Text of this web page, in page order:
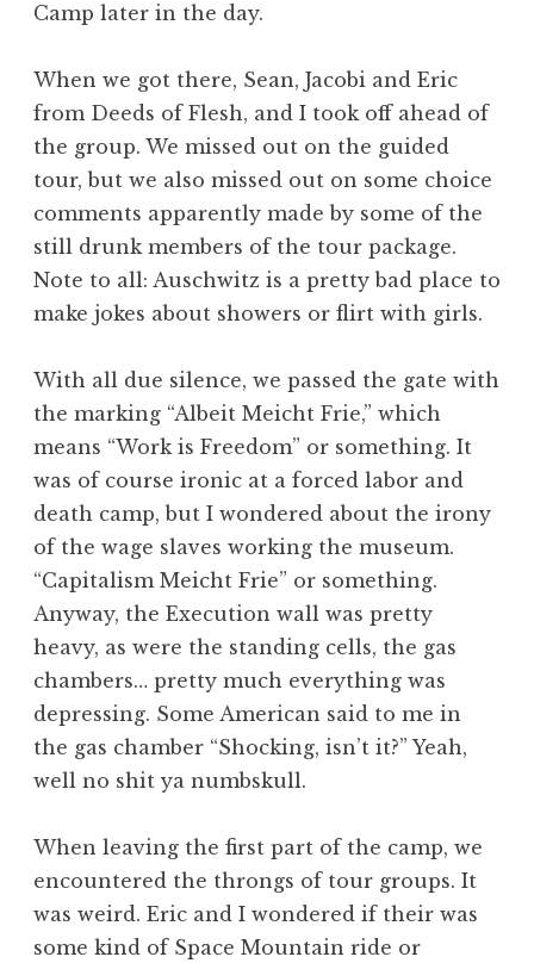
Camp later in the day.
When we got there, Sean, Jacobi and Eric
from Deeds of Flesh, and I took off ahead of
the group. We missed out on the guided
tour, but we also missed out on some choice
comments apparently made by some of the
still drunk members of the tour package.
Note to all: Auschwitz is a pretty bad place to
make jokes about showers or flirt with girls.
With all due silence, we passed the gate with
the marking “Albeit Meicht Frie,” which
means “Work is Freedom” or something. It
was of course ironic at a forced labor and
death camp, but I wondered about the irony
of the wage slaves working the museum.
“Capitalism Meicht Frie” or something.
Anyway, the Execution wall was pretty
heavy, as were the standing cells, the gas
chambers… pretty much everything was
depressing. Some American said to me in
the gas chamber “Shocking, isn’t it?” Yeah,
well no shit ya numbskull.
When leaving the first part of the camp, we
encountered the throngs of tour groups. It
was weird. Eric and I wondered if their was
some kind of Space Mountain ride or